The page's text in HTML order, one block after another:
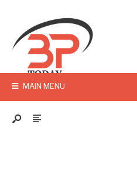
MAIN MENU